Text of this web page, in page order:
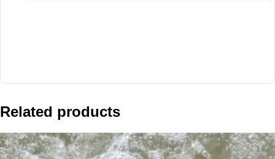
Related products